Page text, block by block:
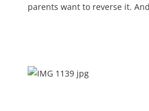
parents want to reverse it.